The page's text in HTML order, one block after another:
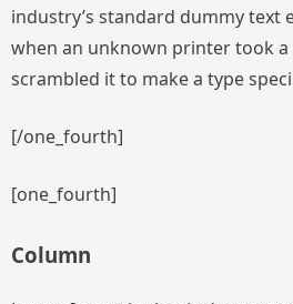
industry’s standard dummy text
when an unknown printer took a
scrambled it to make a type
[/one_fourth]
[one_fourth]
Column